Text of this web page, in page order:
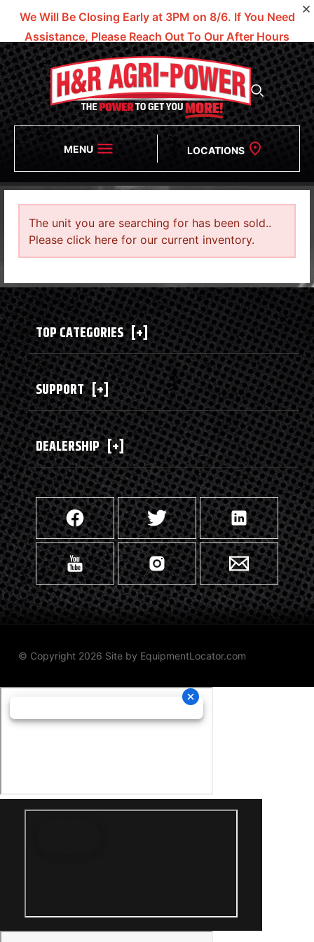
We Will Be Closing Early at 3PM on 8/6. If You Need
Assistance, Please Reach Out To Our After Hours
Numbers!
MENU LOCATIONS
The unit you are searching for has been sold..
Please click here for our current inventory.
TOP CATEGORIES [+]
SUPPORT [+]
DEALERSHIP [+]
© Copyright 2026 Site by EquipmentLocator.com